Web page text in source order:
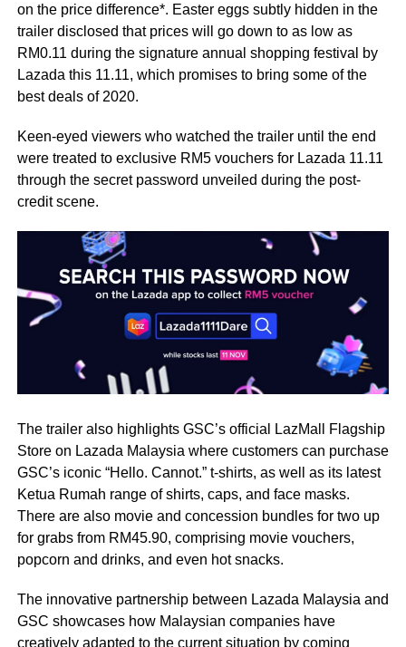
on the price difference*. Easter eggs subtly hidden in the
trailer disclosed that prices will go down to as low as
RM0.11 during the signature annual shopping festival by
Lazada this 11.11, which promises to bring some of the
best deals of 2020.
Keen-eyed viewers who watched the trailer until the end
were treated to exclusive RM5 vouchers for Lazada 11.11
through the secret password unveiled during the post-
credit scene.
The trailer also highlights GSC’s official LazMall Flagship
Store on Lazada Malaysia where customers can purchase
GSC’s iconic “Hello. Cannot.” t-shirts, as well as its latest
Ketua Rumah range of shirts, caps, and face masks.
There are also movie and concession bundles for two up
for grabs from RM45.90, comprising movie vouchers,
popcorn and drinks, and even hot snacks.
The innovative partnership between Lazada Malaysia and
GSC showcases how Malaysian companies have
creatively adapted to the current situation by coming